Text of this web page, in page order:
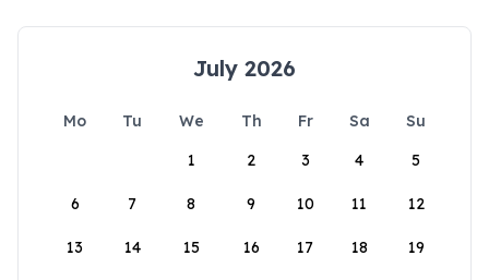
July 2026
Mo Tu We Th Fr Sa
Su
1
2 3 4 5
6 7 8 9 10 11 12
13 14 15 16 17 18 19